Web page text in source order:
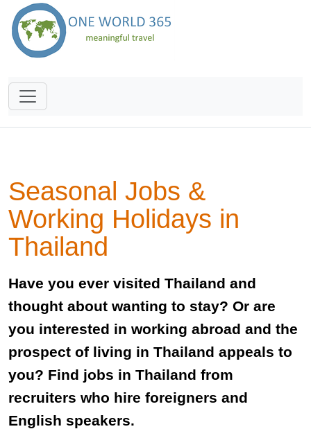
Seasonal Jobs &
Working Holidays in
Thailand
Have you ever visited Thailand and
thought about wanting to stay? Or are
you interested in working abroad and the
prospect of living in Thailand appeals to
you? Find jobs in Thailand from
recruiters who hire foreigners and
English speakers.